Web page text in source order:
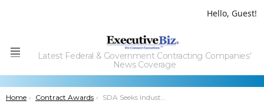
Hello, Guest!
Menu
Latest Federal & Government Contracting Companies'
News Coverage
You are here:
Home Contract Awards SDA Seeks Industry Feedback on Transport Layer Application Factory